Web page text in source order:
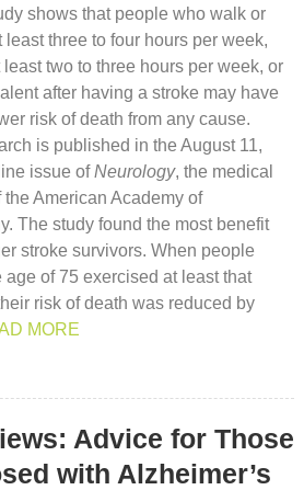
shows that people who walk or
least three to four hours per week,
least two to three hours per week, or
after having a stroke may have
risk of death from any cause.
is published in the August 11,
issue ofNeurology, the medical
the American Academy of
The study found the most benefit
stroke survivors. When people
age of 75 exercised at least that
risk of death was reduced by
MORE
Advice for Those
with Alzheimer’s